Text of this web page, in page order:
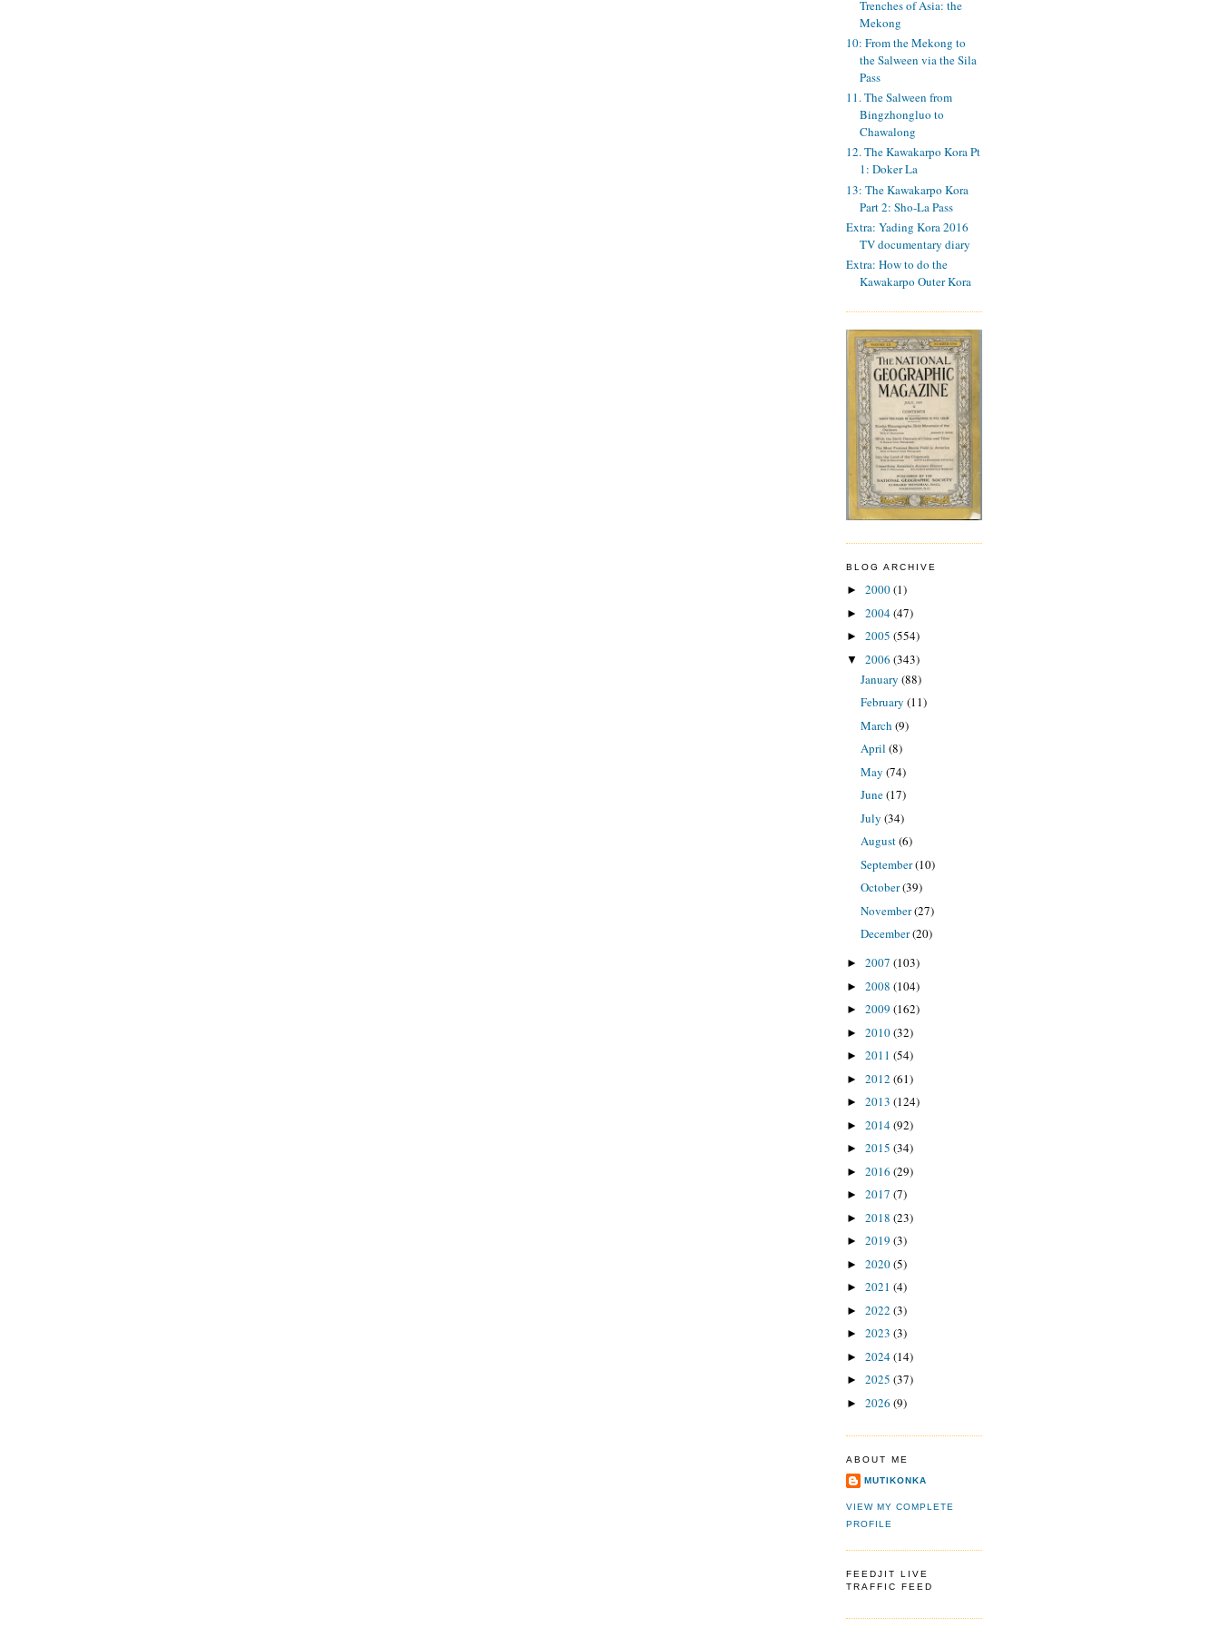
Trenches of Asia: the
Mekong
10: From the Mekong to
the Salween via the Sila
Pass
11. The Salween from
Bingzhongluo to
Chawalong
12. The Kawakarpo Kora Pt
1: Doker La
13: The Kawakarpo Kora
Part 2: Sho-La Pass
Extra: Yading Kora 2016
TV documentary diary
Extra: How to do the
Kawakarpo Outer Kora
BLOG ARCHIVE
► 2000(1)
► 2004(47)
► 2005 (554)
▼ 2006 (343)
January (88)
February (11)
March (9)
April (8)
May (74)
June(17)
July (34)
August(6)
September(10)
October(39)
November(27)
December(20)
► 2007 (103)
► 2008 (104)
► 2009 (162)
► 2010(32)
► 2011 (54)
► 2012 (61)
► 2013 (124)
► 2014(92)
► 2015 (34)
► 2016 (29)
► 2017 (7)
► 2018 (23)
► 2019 (3)
► 2020(5)
► 2021 (4)
► 2022 (3)
► 2023 (3)
► 2024(14)
► 2025 (37)
► 2026 (9)
ABOUT ME
MUTIKONKA
VIEW MY COMPLETE
PROFILE
FEEDJIT LIVE
TRAFFIC FEED